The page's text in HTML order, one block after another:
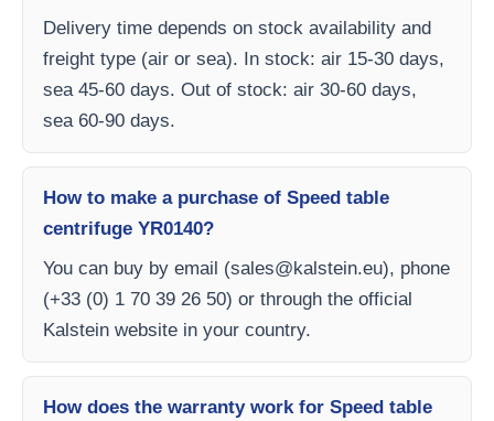
Delivery time depends on stock availability and
freight type (air or sea). In stock: air 15-30 days,
sea 45-60 days. Out of stock: air 30-60 days,
sea 60-90 days.
How to make a purchase of Speed table
centrifuge YR0140?
You can buy by email (sales@kalstein.eu), phone
(+33 (0) 1 70 39 26 50) or through the official
Kalstein website in your country.
How does the warranty work for Speed table